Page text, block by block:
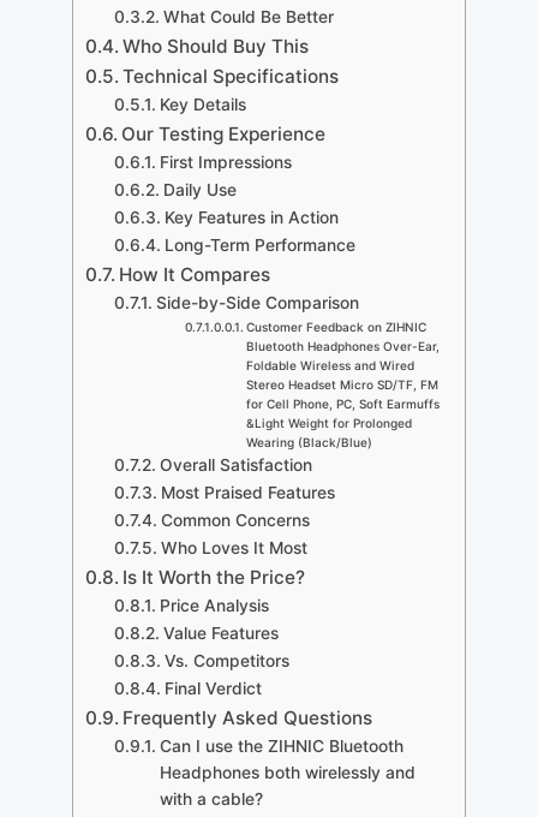
What Could Be Better
Who Should Buy This
Technical Specifications
Key Details
Our Testing Experience
First Impressions
Daily Use
Key Features in Action
Long-Term Performance
How It Compares
Side-by-Side Comparison
Customer Feedback on ZIHNIC
Bluetooth Headphones Over-Ear,
Foldable Wireless and Wired
Stereo Headset Micro SD/TF, FM
for Cell Phone, PC, Soft Earmuffs
&Light Weight for Prolonged
Wearing (Black/Blue)
Overall Satisfaction
Most Praised Features
Common Concerns
Who Loves It Most
Is It Worth the Price?
Price Analysis
Value Features
Vs. Competitors
Final Verdict
Frequently Asked Questions
Can I use the ZIHNIC Bluetooth
Headphones both wirelessly and
with a cable?